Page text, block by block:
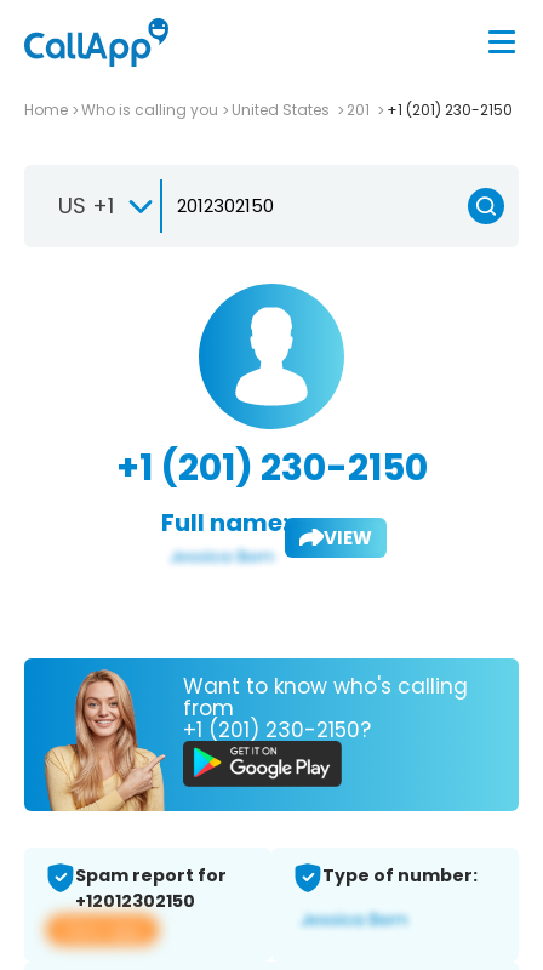
Home Who is calling you United States 201 +1 (201) 230-2150
US +1
+1 (201) 230-2150
Full name: VIEW
Want to know who's calling
from
+1 (201) 230-2150?
Spam report for
+12012302150
View app
Type of number: